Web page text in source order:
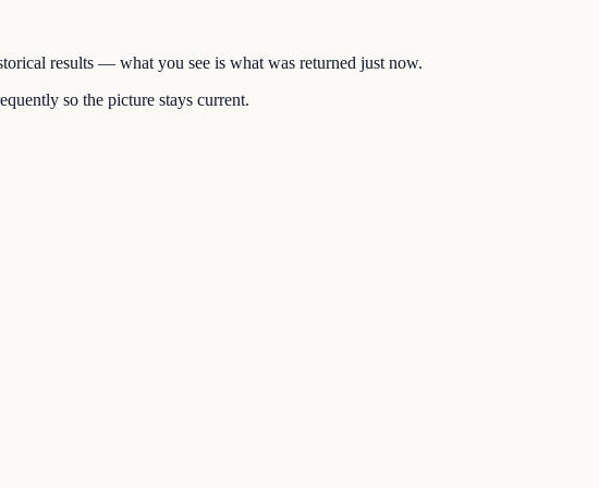
results — what you see is what was returned just now.
so the picture stays current.